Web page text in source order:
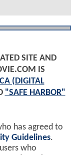
SITE AND
IS
(DIGITAL
"SAFE HARBOR"
has agreed to
Guidelines.
who